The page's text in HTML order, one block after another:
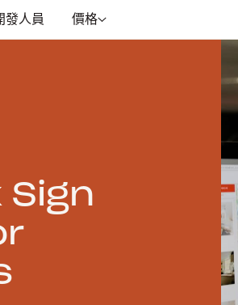
發人員 價格
Sign